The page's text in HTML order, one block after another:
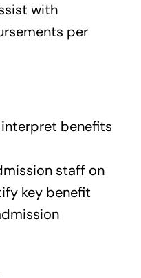
with
per
benefits
staff on
key benefit